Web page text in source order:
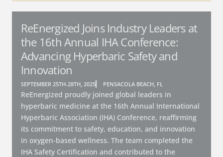
ReEnergized Joins Industry Leaders at
the 16th Annual IHA Conference:
Advancing Hyperbaric Safety and
Innovation
SEPTEMBER 25TH-28TH, 2025 PENSACOLA BEACH, FL
ReEnergized proudly joined global leaders in
hyperbaric medicine at the 16th Annual International
Hyperbaric Association (IHA) Conference, reaffirming
its commitment to safety, education, and innovation
in oxygen-based wellness. The team completed the
IHA Safety Certification and contributed to the